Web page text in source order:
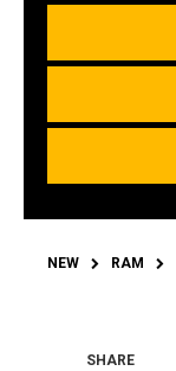
NEW RAM
SHARE